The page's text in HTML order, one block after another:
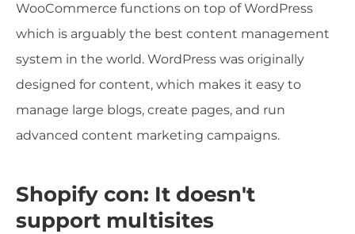
WooCommerce functions on top of WordPress
which is arguably the best content management
system in the world. WordPress was originally
designed for content, which makes it easy to
manage large blogs, create pages, and run
advanced content marketing campaigns.
Shopify con: It doesn't
support multisites